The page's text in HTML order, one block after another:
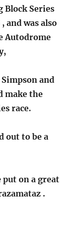
Block Series
and was also
Autodrome
and
make the
race.
out to be a
put on a great
.